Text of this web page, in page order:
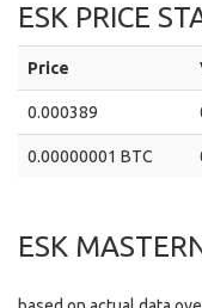
ESK PRICE
Price
0.000389
0.00000001 BTC
ESK